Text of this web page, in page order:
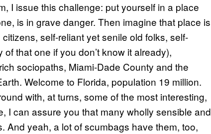
I issue this challenge: put yourself in a place
is in grave danger. Then imagine that place is
self-reliant yet senile old folks, self-
that one if you don’t know it already),
sociopaths, Miami-Dade County and the
Welcome to Florida, population 19 million.
with, at turns, some of the most interesting,
I can assure you that many wholly sensible and
And yeah, a lot of scumbags have them, too,